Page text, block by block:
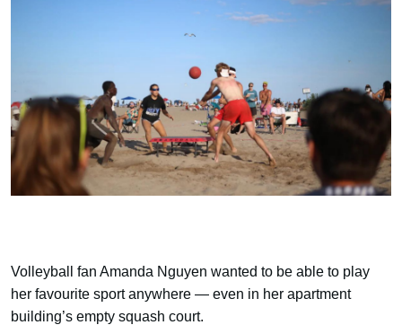
Volleyball fan Amanda Nguyen wanted to be able to play
her favourite sport anywhere — even in her apartment
building’s empty squash court.